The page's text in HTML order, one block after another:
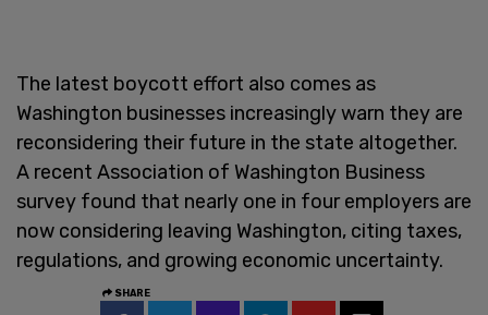
The latest boycott effort also comes as
Washington businesses increasingly warn they are
reconsidering their future in the state altogether.
A recent Association of Washington Business
survey found that nearly one in four employers are
now considering leaving Washington, citing taxes,
regulations, and growing economic uncertainty.
SHARE